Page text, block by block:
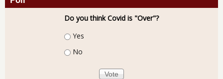
Do you think Covid is "Over"?
Choices
Yes
No